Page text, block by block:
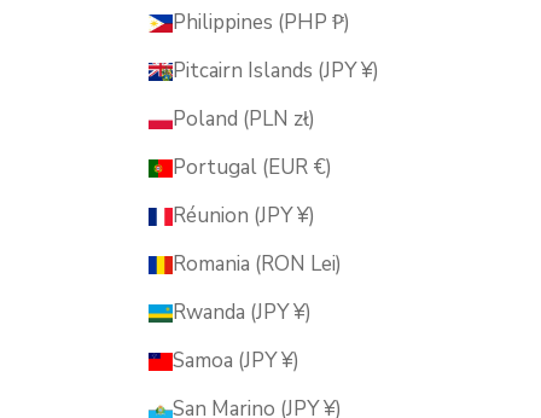
Philippines (PHP ₱)
Pitcairn Islands (JPY ¥)
Poland (PLN zł)
Portugal (EUR €)
Réunion (JPY ¥)
Romania (RON Lei)
Rwanda (JPY ¥)
Samoa (JPY ¥)
San Marino (JPY ¥)